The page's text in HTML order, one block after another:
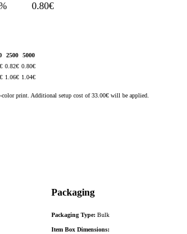
0.80€
2500
5000
€ 0.82€ 0.80€
€ 1.06€ 1.04€
print. Additional setup cost of 33.00€ will be applied.
Packaging
Packaging Type: Bulk
Item Box Dimensions: